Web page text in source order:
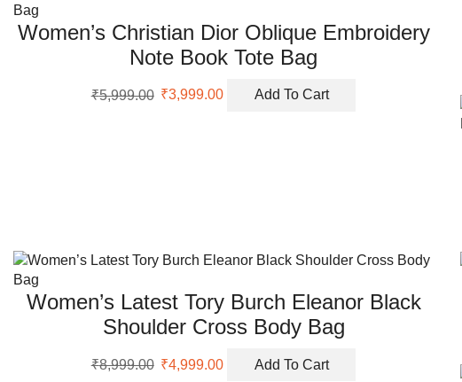
Women’s Christian Dior Oblique Embroidery
Note Book Tote Bag
₹5,999.00 Original
₹3,999.00 CurrentAdd To Cart
Women’s Latest Tory Burch Eleanor Black
Shoulder Cross Body Bag
₹8,999.00 Original
₹4,999.00 CurrentAdd To Cart